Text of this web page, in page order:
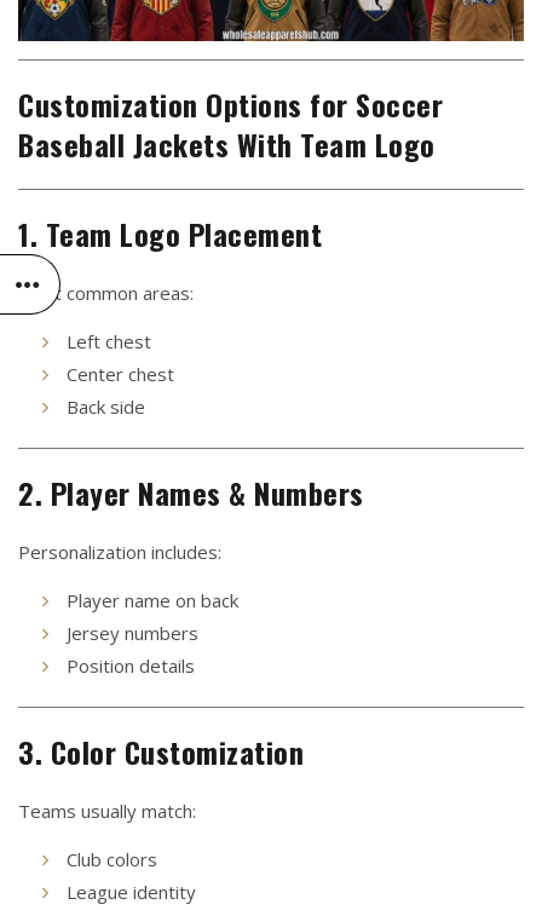
Customization Options for Soccer
Baseball Jackets With Team Logo
1. Team Logo Placement
Most common areas:
Left chest
Center chest
Back side
2. Player Names & Numbers
Personalization includes:
Player name on back
Jersey numbers
Position details
3. Color Customization
Teams usually match:
Club colors
League identity